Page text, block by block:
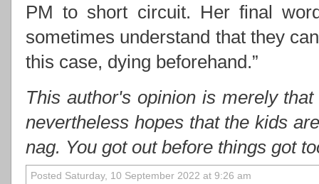
PM to short circuit. Her final
sometimes understand that they
this case, dying beforehand.”
This author's opinion is merely
nevertheless hopes that the kids
nag. You got out before things got
Posted Saturday, 10 September 2022 at 9:26 am